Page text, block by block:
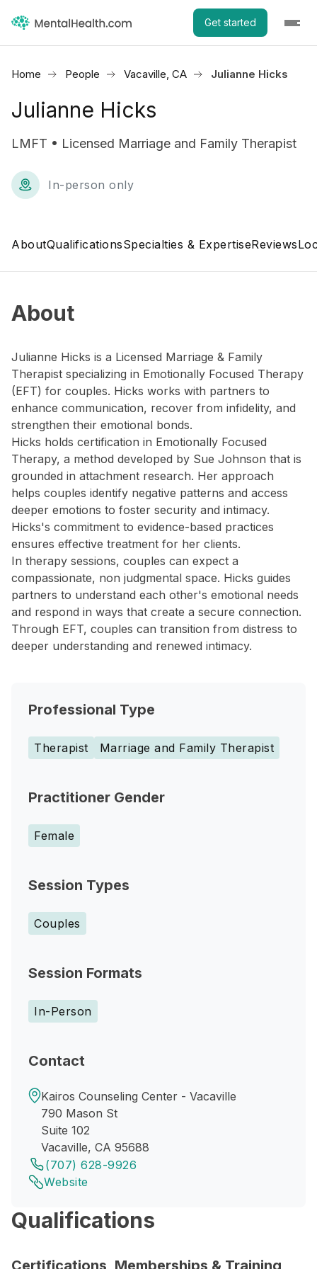
Get started
Home People Vacaville, CA Julianne Hicks
Julianne Hicks
LMFT • Licensed Marriage and Family Therapist
In-person only
AboutQualificationsSpecialties & ExpertiseReviews
About
Julianne Hicks is a Licensed Marriage & Family
Therapist specializing in Emotionally Focused Therapy
(EFT) for couples. Hicks works with partners to
enhance communication, recover from infidelity, and
strengthen their emotional bonds.
Hicks holds certification in Emotionally Focused
Therapy, a method developed by Sue Johnson that is
grounded in attachment research. Her approach
helps couples identify negative patterns and access
deeper emotions to foster security and intimacy.
Hicks's commitment to evidence-based practices
ensures effective treatment for her clients.
In therapy sessions, couples can expect a
compassionate, non judgmental space. Hicks guides
partners to understand each other's emotional needs
and respond in ways that create a secure connection.
Through EFT, couples can transition from distress to
deeper understanding and renewed intimacy.
Professional Type
Therapist Marriage and Family Therapist
Practitioner Gender
Female
Session Types
Couples
Session Formats
In-Person
Contact
Kairos Counseling Center - Vacaville
790 Mason St
Suite 102
Vacaville, CA 95688
(707) 628-9926
Website
Qualifications
Certifications, Memberships & Training